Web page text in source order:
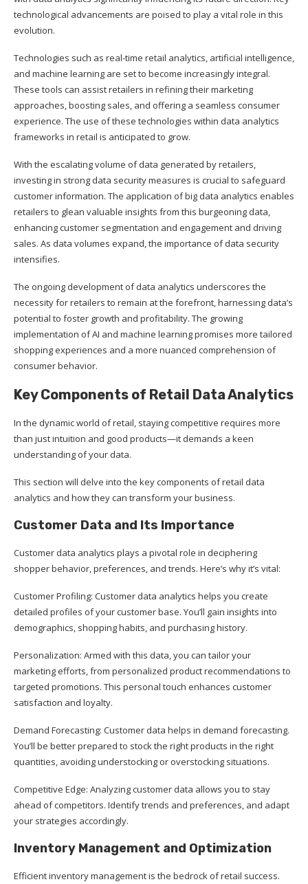
technological advancements are poised to play a vital role in this
evolution.
Technologies such as real-time retail analytics, artificial intelligence,
and machine learning are set to become increasingly integral.
These tools can assist retailers in refining their marketing
approaches, boosting sales, and offering a seamless consumer
experience. The use of these technologies within data analytics
frameworks in retail is anticipated to grow.
With the escalating volume of data generated by retailers,
investing in strong data security measures is crucial to safeguard
customer information. The application of big data analytics enables
retailers to glean valuable insights from this burgeoning data,
enhancing customer segmentation and engagement and driving
sales. As data volumes expand, the importance of data security
intensifies.
The ongoing development of data analytics underscores the
necessity for retailers to remain at the forefront, harnessing data’s
potential to foster growth and profitability. The growing
implementation of AI and machine learning promises more tailored
shopping experiences and a more nuanced comprehension of
consumer behavior.
Key Components of Retail Data Analytics
In the dynamic world of retail, staying competitive requires more
than just intuition and good products—it demands a keen
understanding of your data.
This section will delve into the key components of retail data
analytics and how they can transform your business.
Customer Data and Its Importance
Customer data analytics plays a pivotal role in deciphering
shopper behavior, preferences, and trends. Here’s why it’s vital:
Customer Profiling: Customer data analytics helps you create
detailed profiles of your customer base. You’ll gain insights into
demographics, shopping habits, and purchasing history.
Personalization: Armed with this data, you can tailor your
marketing efforts, from personalized product recommendations to
targeted promotions. This personal touch enhances customer
satisfaction and loyalty.
Demand Forecasting: Customer data helps in demand forecasting.
You’ll be better prepared to stock the right products in the right
quantities, avoiding understocking or overstocking situations.
Competitive Edge: Analyzing customer data allows you to stay
ahead of competitors. Identify trends and preferences, and adapt
your strategies accordingly.
Inventory Management and Optimization
Efficient inventory management is the bedrock of retail success.